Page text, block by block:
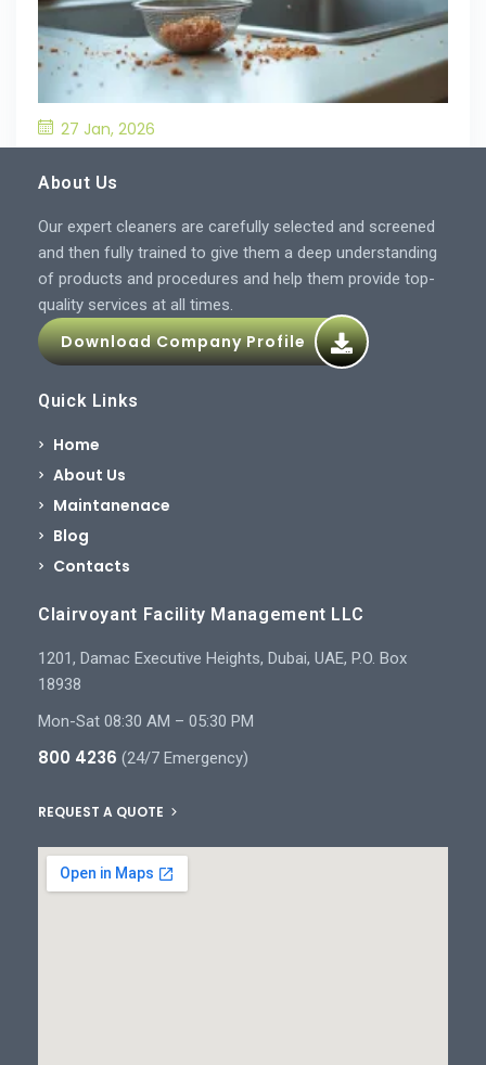
27 Jan, 2026
Blockages in the Kitchen?
About Us
Our expert cleaners are carefully selected and screened
and then fully trained to give them a deep understanding
of products and procedures and help them provide top-
quality services at all times.
Download Company Profile
Quick Links
Home
About Us
Maintanenace
Blog
Contacts
Clairvoyant Facility Management LLC
1201, Damac Executive Heights, Dubai, UAE, P.O. Box
18938
Mon-Sat 08:30 AM – 05:30 PM
800 4236 (24/7 Emergency)
REQUEST A QUOTE